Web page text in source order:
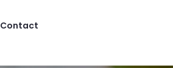
Contact